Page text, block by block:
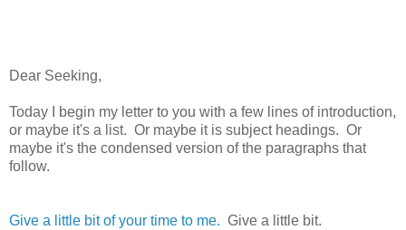
Dear Seeking,
Today I begin my letter to you with a few lines of introduction,
or maybe it's a list. Or maybe it is subject headings. Or
maybe it's the condensed version of the paragraphs that
follow.
Give a little bit of your time to me. Give a little bit.